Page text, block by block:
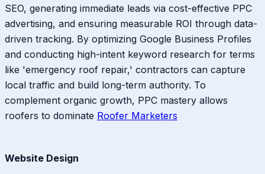
SEO, generating immediate leads via cost-effective PPC
advertising, and ensuring measurable ROI through data-
driven tracking. By optimizing Google Business Profiles
and conducting high-intent keyword research for terms
like 'emergency roof repair,' contractors can capture
local traffic and build long-term authority. To
complement organic growth, PPC mastery allows
roofers to dominate Roofer Marketers
Website Design